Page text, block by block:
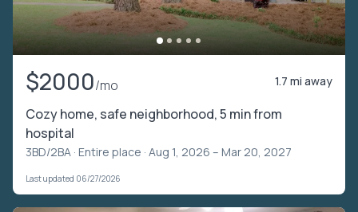
$2000/mo 1.7 mi away
Cozy home, safe neighborhood, 5 min from
hospital
3BD/2BA · Entire place · Aug 1, 2026 – Mar 20, 2027
Last updated 06/27/2026